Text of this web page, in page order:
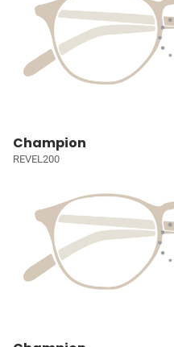
Champion
REVEL200